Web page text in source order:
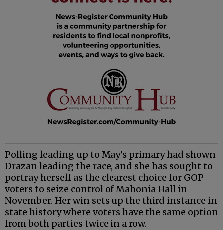
Polling leading up to May’s primary had shown
Drazan leading the race, and she has sought to
portray herself as the clearest choice for GOP
voters to seize control of Mahonia Hall in
November. Her win sets up the third instance in
state history where voters have the same option
from both parties twice in a row.